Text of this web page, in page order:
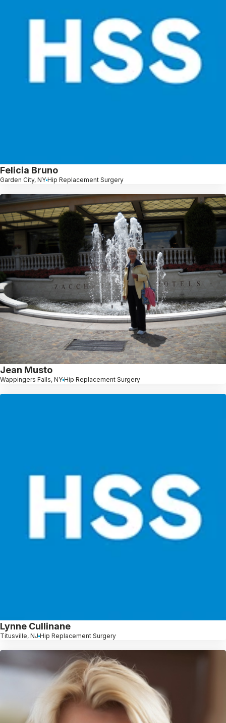
Felicia Bruno
Garden City, NY Hip Replacement Surgery
Jean Musto
Wappingers Falls, NY Hip Replacement Surgery
Lynne Cullinane
Titusville, NJ Hip Replacement Surgery